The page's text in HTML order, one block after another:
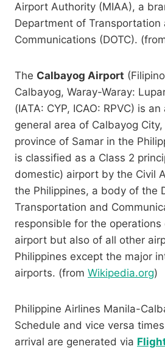
Airport Authority (MIAA), a
Department of Transportation
Communications (DOTC).
The Calbayog Airport
Calbayog, Waray-Waray:
(IATA: CYP, ICAO: RPVC) is
general area of Calbayog
province of Samar in the
is classified as a Class 2
domestic) airport by the Civil
the Philippines, a body of the
Transportation and
responsible for the
airport but also of all other
Philippines except the major
airports. (from Wikipedia.org)
Philippine Airlines Manila-
Schedule and vice versa
arrival are generated via